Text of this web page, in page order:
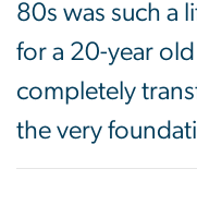
80s was such a
for a 20-year
completely
the very